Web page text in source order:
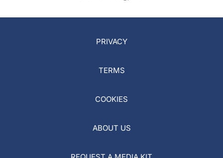
PRIVACY
TERMS
COOKIES
ABOUT US